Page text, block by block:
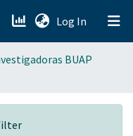
Log In (current)
BUAP